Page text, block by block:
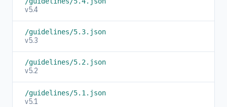
v5.4
/guidelines/5.3.json
v5.3
/guidelines/5.2.json
v5.2
/guidelines/5.1.json
v5.1